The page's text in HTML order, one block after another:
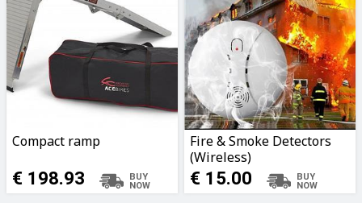
Compact ramp
€ 198.93
Fire & Smoke Detectors
(Wireless)
€ 15.00